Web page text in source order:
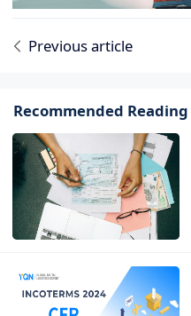
Previous article
Recommended Reading